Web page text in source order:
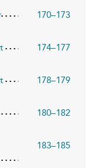
170–173
174–177
178–179
180–182
183–185